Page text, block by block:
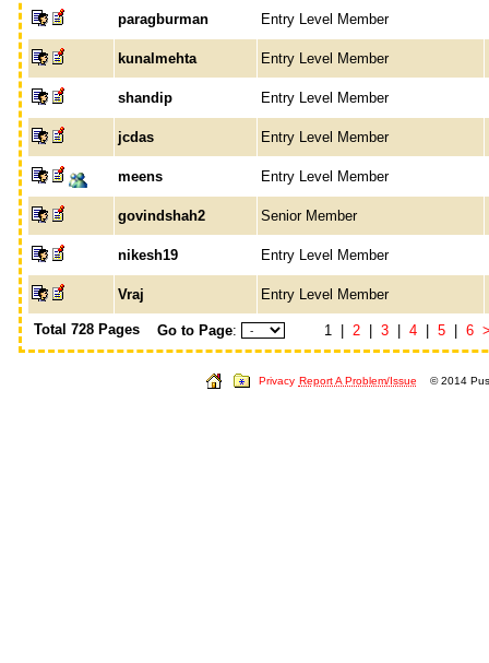
paragburman Entry Level Member
kunalmehta Entry Level Member
shandip Entry Level Member
jcdas Entry Level Member
meens Entry Level Member
govindshah2 Senior Member
nikesh19 Entry Level Member
Vraj Entry Level Member
Total 728 Pages Go to Page: 1 | 2 3 4 5 6
Privacy Report A Problem/Issue © 2014